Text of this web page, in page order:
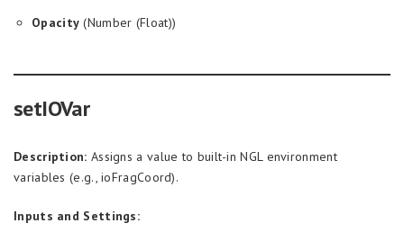
Opacity (Number (Float))
setIOVar
Description: Assigns a value to built-in NGL environment
variables (e.g., ioFragCoord).
Inputs and Settings: